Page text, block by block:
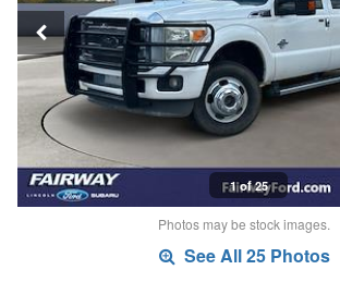
1 of 25
Photos may be stock images.
See All 25 Photos